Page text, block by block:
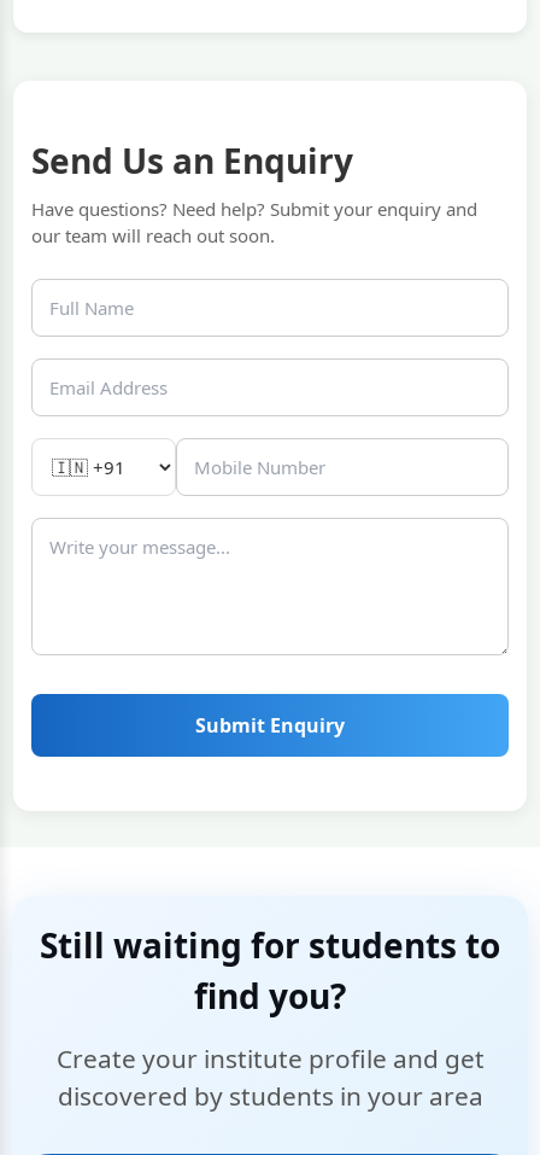
Send Us an Enquiry
Have questions? Need help? Submit your enquiry and
our team will reach out soon.
Submit Enquiry
Still waiting for students to
find you?
Create your institute profile and get
discovered by students in your area